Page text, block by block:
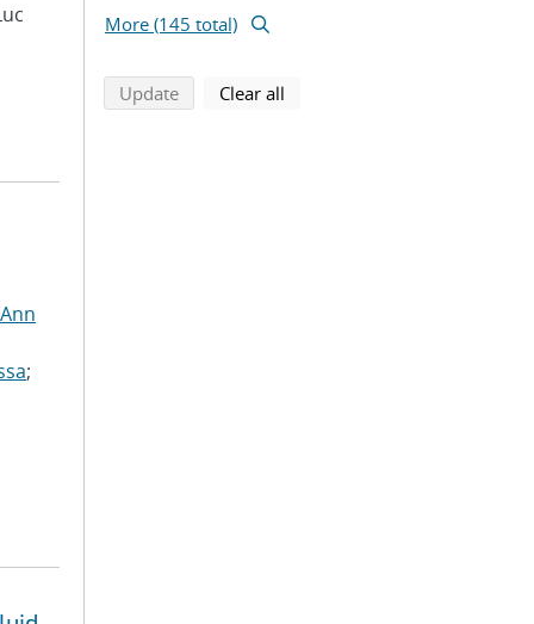
;
More (145 total)
Updatesearch using selected filters
Clear all